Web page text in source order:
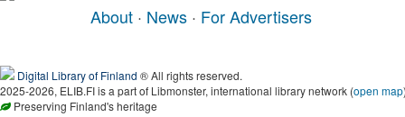
About · News · For Advertisers
Digital Library of Finland ® All rights reserved.
2025-2026, ELIB.FI is a part of Libmonster, international library network (open map
Preserving Finland's heritage